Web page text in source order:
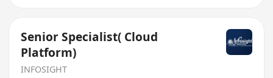
Senior Specialist( Cloud
Platform)
INFOSIGHT